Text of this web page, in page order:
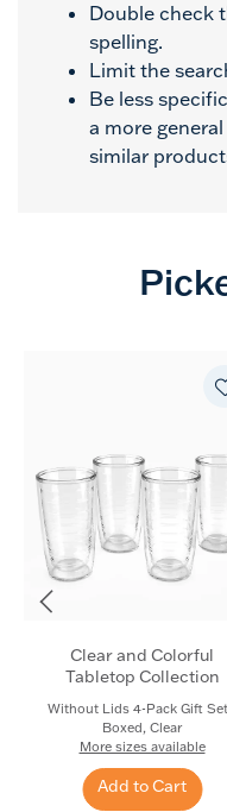
Double check
spelling.
Limit the
Be less
a more
similar
Clear and Colorful
Tabletop Collection
Without Lids 4-Pack Gift
Boxed, Clear
More sizes available
Add to Cart